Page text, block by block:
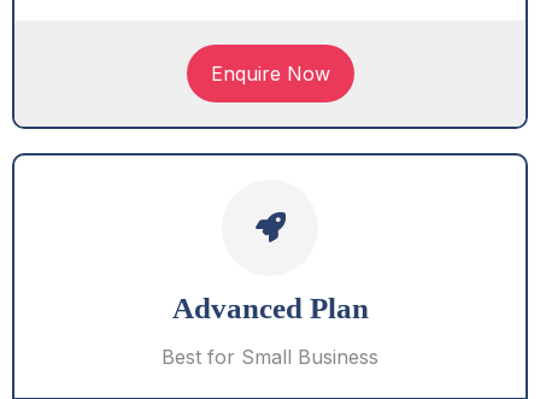
Enquire Now
Advanced Plan
Best for Small Business